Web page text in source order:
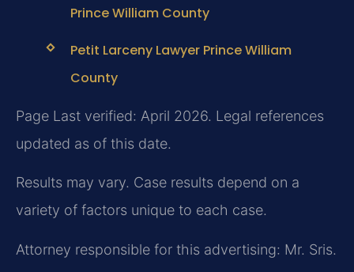
Prince William County
Petit Larceny Lawyer Prince William
County
Page Last verified: April 2026. Legal references
updated as of this date.
Results may vary. Case results depend on a
variety of factors unique to each case.
Attorney responsible for this advertising: Mr. Sris.